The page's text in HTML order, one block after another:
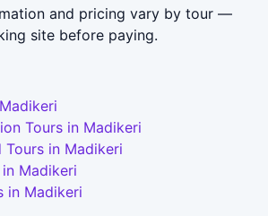
and pricing vary by tour —
site before paying.
Tours in Madikeri
Tours in Madikeri
Madikeri
in Madikeri